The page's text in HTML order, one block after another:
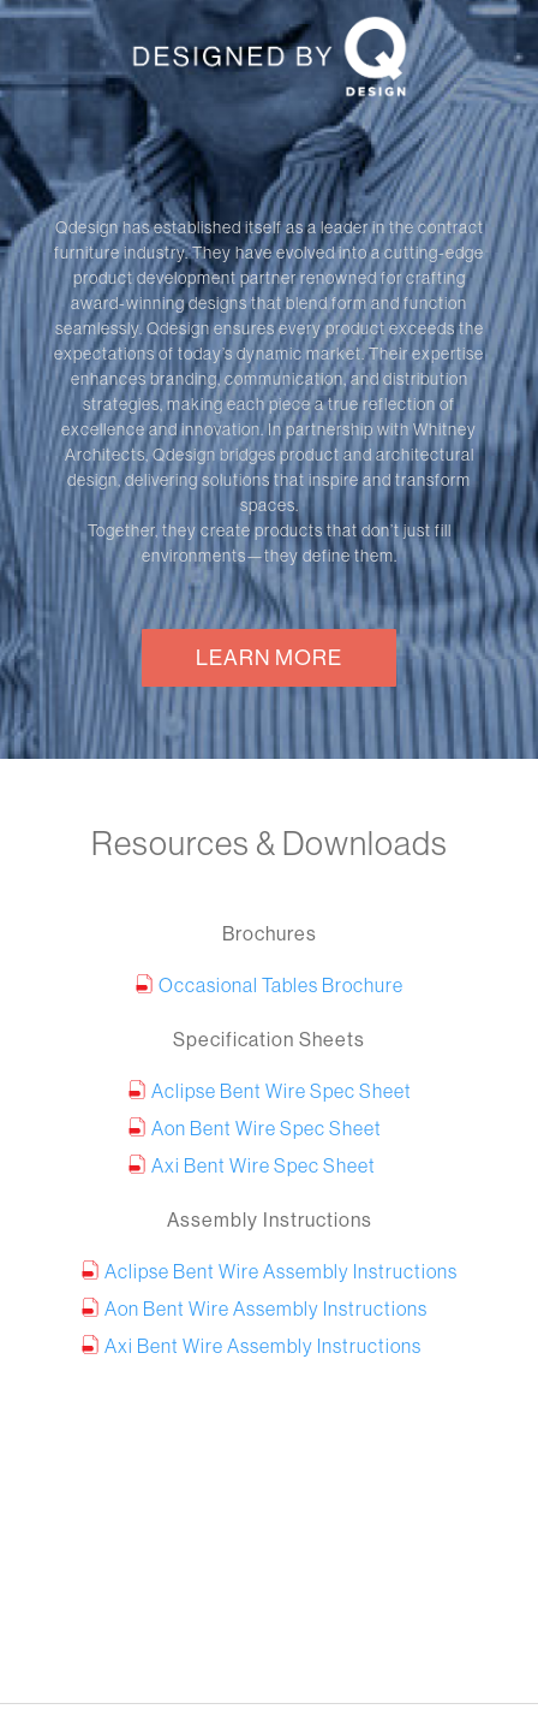
Qdesign has established itself as a leader in the contract
furniture industry. They have evolved into a cutting-edge
product development partner renowned for crafting
award-winning designs that blend form and function
seamlessly. Qdesign ensures every product exceeds the
expectations of today’s dynamic market. Their expertise
enhances branding, communication, and distribution
strategies, making each piece a true reflection of
excellence and innovation. In partnership with Whitney
Architects, Qdesign bridges product and architectural
design, delivering solutions that inspire and transform
spaces.
Together, they create products that don’t just fill
environments—they define them.
LEARN MORE
Resources & Downloads
Brochures
Occasional Tables Brochure
Specification Sheets
Aclipse Bent Wire Spec Sheet
Aon Bent Wire Spec Sheet
Axi Bent Wire Spec Sheet
Assembly Instructions
Aclipse Bent Wire Assembly Instructions
Aon Bent Wire Assembly Instructions
Axi Bent Wire Assembly Instructions